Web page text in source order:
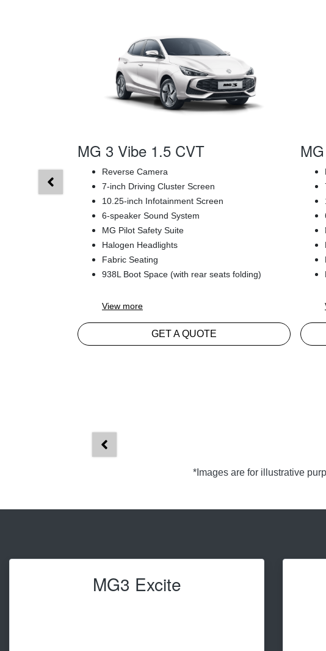
MG 3 Vibe 1.5 CVT
Reverse Camera
7-inch Driving Cluster Screen
10.25-inch Infotainment Screen
6-speaker Sound System
MG Pilot Safety Suite
Halogen Headlights
Fabric Seating
938L Boot Space (with rear seats folding)
View more
GET A QUOTE
*Images are for illustrative
MG3 Excite